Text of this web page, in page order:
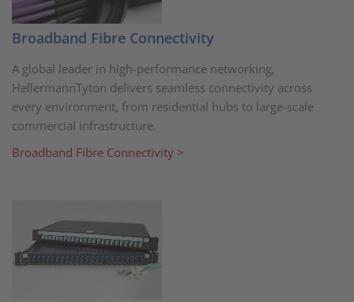
Broadband Fibre Connectivity
A global leader in high-performance networking,
HellermannTyton delivers seamless connectivity across
every environment, from residential hubs to large-scale
commercial infrastructure.
Broadband Fibre Connectivity >